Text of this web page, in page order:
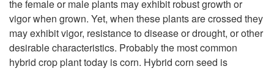
n
g
t
the female or male plants may exhibit robust growth or
vigor when grown. Yet, when these plants are crossed they
may exhibit vigor, resistance to disease or drought, or other
desirable characteristics. Probably the most common
hybrid crop plant today is corn. Hybrid corn seed is